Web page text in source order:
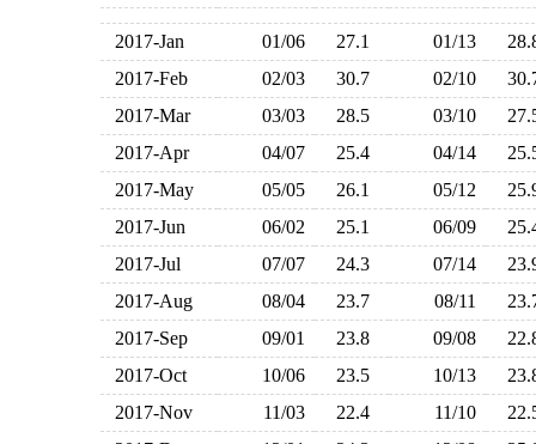
2017-Jan 01/06 27.1 01/13
2017-Feb
02/03 30.7 02/10
2017-Mar
03/03 28.5 03/10
2017-Apr
04/07 25.4 04/14
2017-May
05/05 26.1 05/12
2017-Jun
06/02 25.1 06/09
2017-Jul
07/07 24.3 07/14
2017-Aug
08/04 23.7 08/11
2017-Sep
09/01 23.8 09/08
2017-Oct
10/06 23.5 10/13
2017-Nov
11/03 22.4 11/10